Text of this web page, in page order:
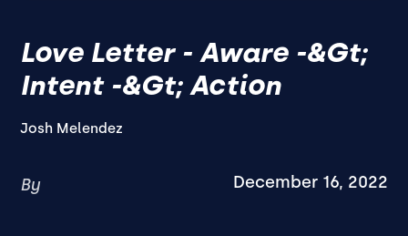
Love Letter - Aware -&gt;
Intent -&gt; Action
Josh Melendez
By December 16, 2022